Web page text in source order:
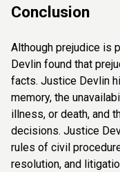
Conclusion
Although prejudice is
Devlin found that
facts. Justice Devlin
memory, the
illness, or death, and
decisions. Justice
rules of civil
resolution, and